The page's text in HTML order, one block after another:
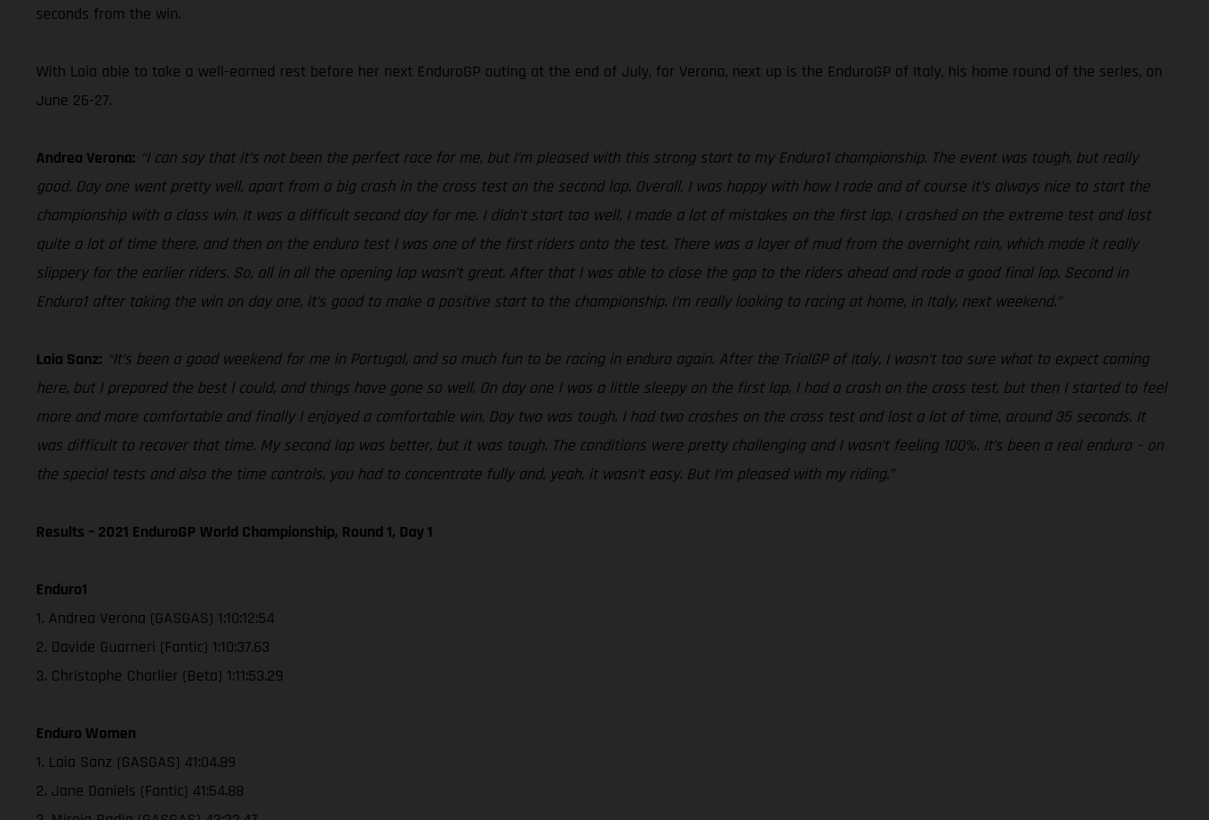
seconds from the win.
With Laia able to take a well-earned rest before her next EnduroGP outing at the end of July, for Verona, next up is the EnduroGP of Italy, his home round of the series, on
June 26-27.
Andrea Verona: “I can say that it’s not been the perfect race for me, but I’m pleased with this strong start to my Enduro1 championship. The event was tough, but really
good. Day one went pretty well, apart from a big crash in the cross test on the second lap. Overall, I was happy with how I rode and of course it’s always nice to start the
championship with a class win. It was a difficult second day for me. I didn’t start too well, I made a lot of mistakes on the first lap. I crashed on the extreme test and lost
quite a lot of time there, and then on the enduro test I was one of the first riders onto the test. There was a layer of mud from the overnight rain, which made it really
slippery for the earlier riders. So, all in all the opening lap wasn’t great. After that I was able to close the gap to the riders ahead and rode a good final lap. Second in
Enduro1 after taking the win on day one, it’s good to make a positive start to the championship. I’m really looking to racing at home, in Italy, next weekend.”
Laia Sanz: “It’s been a good weekend for me in Portugal, and so much fun to be racing in enduro again. After the TrialGP of Italy, I wasn’t too sure what to expect coming
here, but I prepared the best I could, and things have gone so well. On day one I was a little sleepy on the first lap, I had a crash on the cross test, but then I started to feel
more and more comfortable and finally I enjoyed a comfortable win. Day two was tough. I had two crashes on the cross test and lost a lot of time, around 35 seconds. It
was difficult to recover that time. My second lap was better, but it was tough. The conditions were pretty challenging and I wasn’t feeling 100%. It’s been a real enduro – on
the special tests and also the time controls, you had to concentrate fully and, yeah, it wasn’t easy. But I’m pleased with my riding.”
Results – 2021 EnduroGP World Championship, Round 1, Day 1
Enduro1
1. Andrea Verona (GASGAS) 1:10:12:54
2. Davide Guarneri (Fantic) 1:10:37.63
3. Christophe Charlier (Beta) 1:11:53.29
Enduro Women
1. Laia Sanz (GASGAS) 41:04.89
2. Jane Daniels (Fantic) 41:54.88